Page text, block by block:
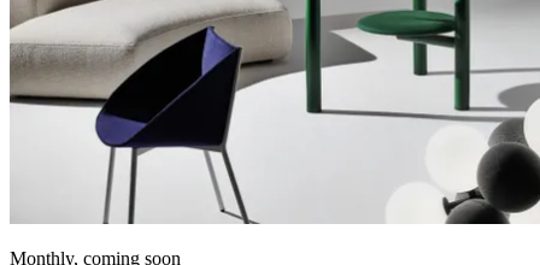
Monthly, coming soon